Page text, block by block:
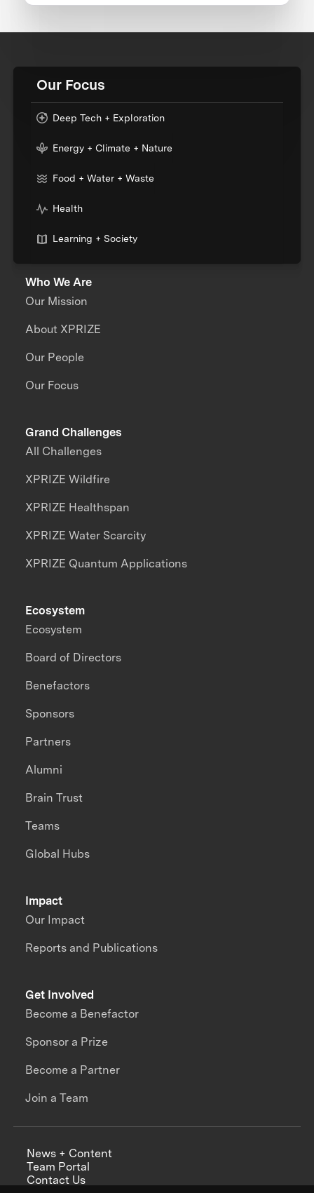
Our Focus
Deep Tech + Exploration
Energy + Climate + Nature
Food + Water + Waste
Health
Learning + Society
Who We Are
Our Mission
About XPRIZE
Our People
Our Focus
Grand Challenges
All Challenges
XPRIZE Wildfire
XPRIZE Healthspan
XPRIZE Water Scarcity
XPRIZE Quantum Applications
Impact
Our Impact
Reports and Publications
Ecosystem
Ecosystem
Board of Directors
Benefactors
Sponsors
Partners
Alumni
Brain Trust
Teams
Global Hubs
Get Involved
Become a Benefactor
Sponsor a Prize
Become a Partner
Join a Team
News + Content
Team Portal
Contact Us